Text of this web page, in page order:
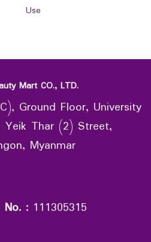
Use
Mart CO., LTD.
Ground Floor, University
Yeik Thar (2) Street,
Myanmar
No. : 111305315